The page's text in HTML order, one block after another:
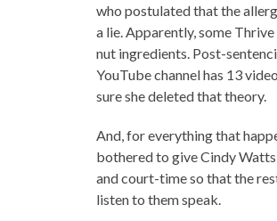
who postulated that the
a lie. Apparently, some
nut ingredients. Post-
YouTube channel has 13
sure she deleted that theory.
And, for everything that
bothered to give Cindy
and court-time so that the
listen to them speak.